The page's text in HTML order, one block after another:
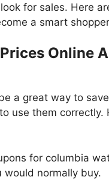
for sales. Here
a smart
Online
a great way to
use them correctly.
for columbia
would normally buy.